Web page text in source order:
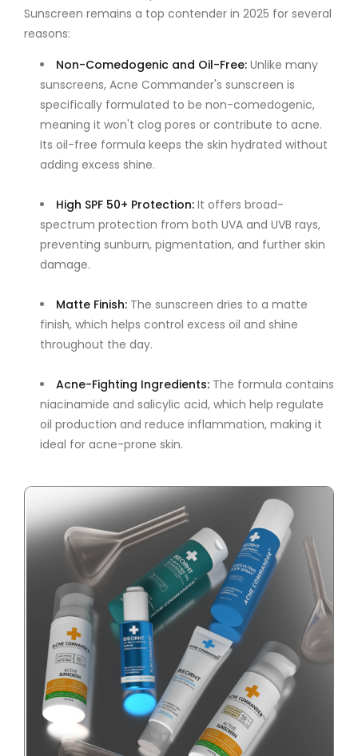
Sunscreen remains a top contender in 2025 for several
reasons:
Non-Comedogenic and Oil-Free: Unlike many
sunscreens, Acne Commander's sunscreen is
specifically formulated to be non-comedogenic,
meaning it won't clog pores or contribute to acne.
Its oil-free formula keeps the skin hydrated without
adding excess shine.
High SPF 50+ Protection: It offers broad-
spectrum protection from both UVA and UVB rays,
preventing sunburn, pigmentation, and further skin
damage.
Matte Finish: The sunscreen dries to a matte
finish, which helps control excess oil and shine
throughout the day.
Acne-Fighting Ingredients: The formula contains
niacinamide and salicylic acid, which help regulate
oil production and reduce inflammation, making it
ideal for acne-prone skin.